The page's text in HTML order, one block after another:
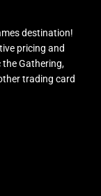
destination!
pricing and
the Gathering,
trading card